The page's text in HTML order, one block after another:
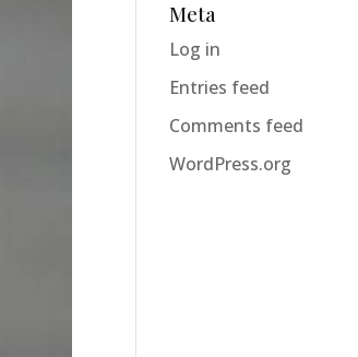
Meta
Log in
Entries feed
Comments feed
WordPress.org